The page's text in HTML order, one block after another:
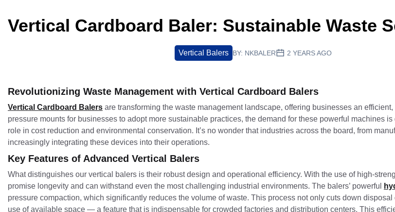
Vertical Cardboard Baler: Sustainable Waste
Vertical Balers BY: NKBALER 2 YEARS AGO
Revolutionizing Waste Management with Vertical Cardboard Balers
Vertical Cardboard Balers are transforming the waste management landscape, offering businesses an
pressure mounts for businesses to adopt more sustainable practices, the demand for these powerful machines
role in cost reduction and environmental conservation. It’s no wonder that industries across the board, from
increasingly integrating these devices into their operations.
Key Features of Advanced Vertical Balers
What distinguishes our vertical balers is their robust design and operational efficiency. With the use of high-
promise longevity and can withstand even the most challenging industrial environments. The balers’ powerful
pressure compaction, which significantly reduces the volume of waste. This process not only cuts down
use of available space — a feature that is indispensable for crowded factories and distribution centers. This